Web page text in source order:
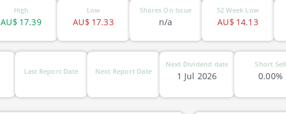
High
17.39
AU$
Low
17.33
AU$
Shares On Issue
n/a
52 Week Low
14.13
AU$
Last Report Date Next Report Date
Next Dividend date
1 Jul 2026
Short Sell
0.00%